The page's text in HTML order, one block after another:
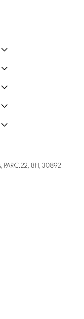
PARC.22, 8H, 30892